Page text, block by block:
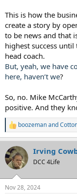
This is how the
create a story by
to be news and that
highest success
head coach.
But, yeah, we have
here, haven’t we?
So, no. Mike
positive. And they
R
e
c
t
i
s
boozemanand
Irving
DCC 4Life
Nov 28, 2024